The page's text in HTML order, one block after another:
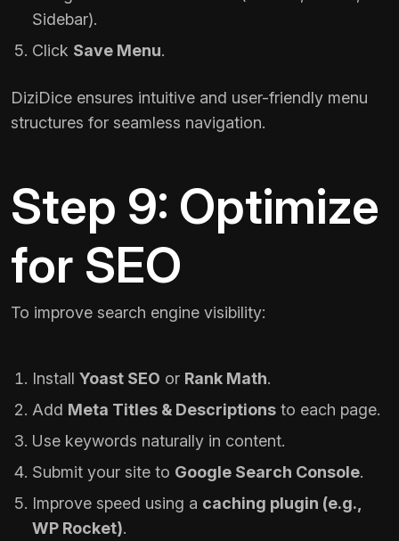
Sidebar).
Click Save Menu.
DiziDice ensures intuitive and user-friendly menu
structures for seamless navigation.
Step 9: Optimize
for SEO
To improve search engine visibility:
Install Yoast SEO or Rank Math.
Add Meta Titles & Descriptions to each page.
Use keywords naturally in content.
Submit your site to Google Search Console.
Improve speed using a caching plugin (e.g.,
WP Rocket).